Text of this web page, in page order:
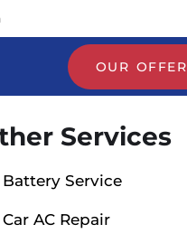
OUR OFFER
Services
Battery Service
Car AC Repair